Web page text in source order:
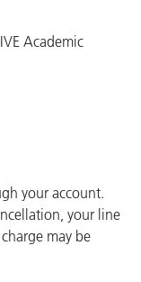
Academic
your account.
your line
may be